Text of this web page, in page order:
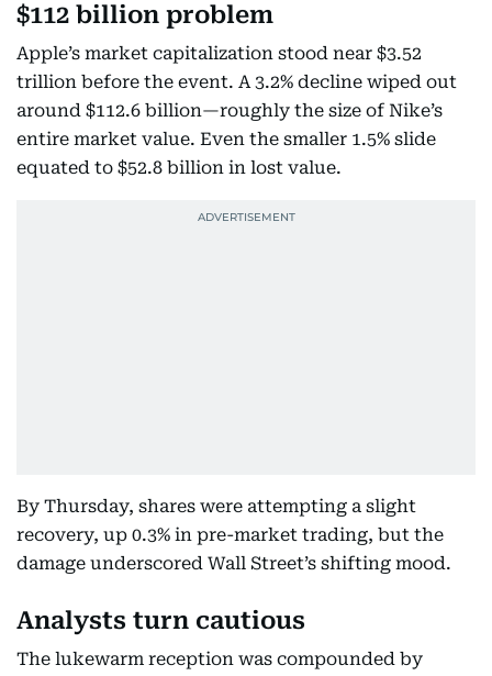
$112 billion problem
Apple’s market capitalization stood near $3.52
trillion before the event. A 3.2% decline wiped out
around $112.6 billion—roughly the size of Nike’s
entire market value. Even the smaller 1.5% slide
equated to $52.8 billion in lost value.
By Thursday, shares were attempting a slight
recovery, up 0.3% in pre-market trading, but the
damage underscored Wall Street’s shifting mood.
Analysts turn cautious
The lukewarm reception was compounded by